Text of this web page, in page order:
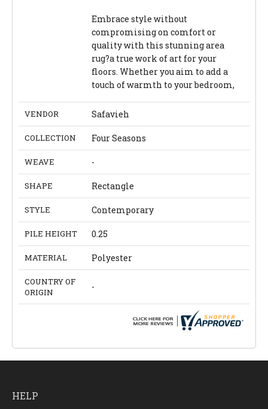
Embrace style without
compromising on comfort or
quality with this stunning area
rug?a true work of art for your
floors. Whether you aim to add a
touch of warmth to your bedroom,
VENDOR Safavieh
COLLECTION Four Seasons
WEAVE -
SHAPE Rectangle
STYLE Contemporary
PILE HEIGHT 0.25
MATERIAL Polyester
COUNTRY OF
ORIGIN
-
HELP